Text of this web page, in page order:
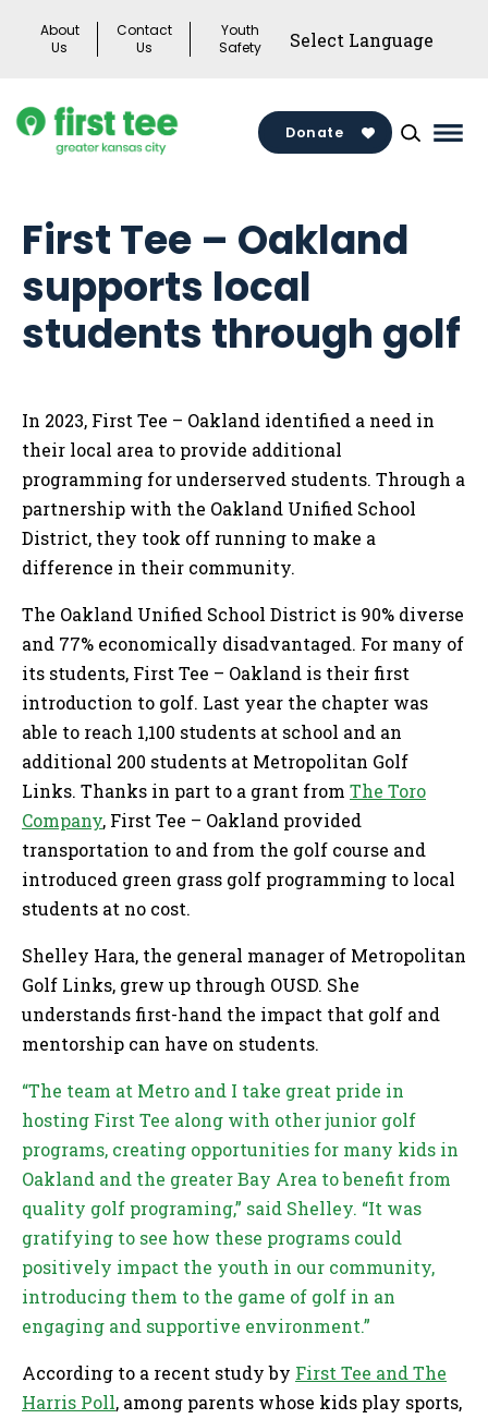
About
Us
Contact
Us
Youth
Safety
Donate
First Tee – Oakland
supports local
students through golf
In 2023, First Tee – Oakland identified a need in
their local area to provide additional
programming for underserved students. Through a
partnership with the Oakland Unified School
District, they took off running to make a
difference in their community.
The Oakland Unified School District is 90% diverse
and 77% economically disadvantaged. For many of
its students, First Tee – Oakland is their first
introduction to golf. Last year the chapter was
able to reach 1,100 students at school and an
additional 200 students at Metropolitan Golf
Links. Thanks in part to a grant from The Toro
Company, First Tee – Oakland provided
transportation to and from the golf course and
introduced green grass golf programming to local
students at no cost.
Shelley Hara, the general manager of Metropolitan
Golf Links, grew up through OUSD. She
understands first-hand the impact that golf and
mentorship can have on students.
“The team at Metro and I take great pride in
hosting First Tee along with other junior golf
programs, creating opportunities for many kids in
Oakland and the greater Bay Area to benefit from
quality golf programing,” said Shelley. “It was
gratifying to see how these programs could
positively impact the youth in our community,
introducing them to the game of golf in an
engaging and supportive environment.”
According to a recent study by First Tee and The
Harris Poll, among parents whose kids play sports,